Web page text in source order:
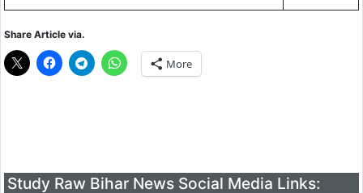
Share Article via.
More
Study Raw Bihar News Social Media Links: